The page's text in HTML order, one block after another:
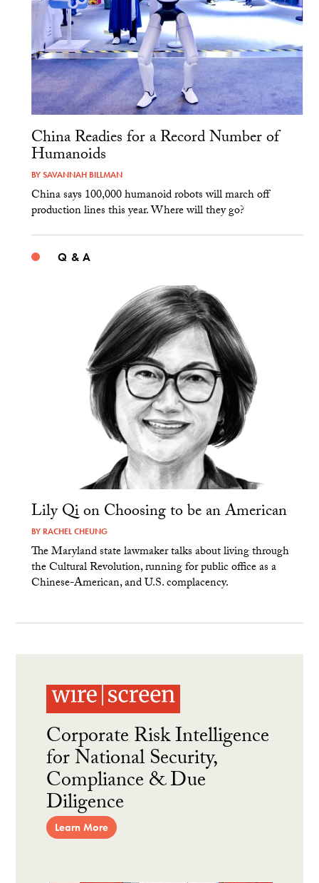
China Readies for a Record Number of
Humanoids
BYSAVANNAH BILLMAN
China says 100,000 humanoid robots will march off
production lines this year. Where will they go?
Q & A
Lily Qi on Choosing to be an American
BY RACHEL CHEUNG
The Maryland state lawmaker talks about living through
the Cultural Revolution, running for public office as a
Chinese-American, and U.S. complacency.
Corporate Risk Intelligence
for National Security,
Compliance & Due
Diligence
Learn More